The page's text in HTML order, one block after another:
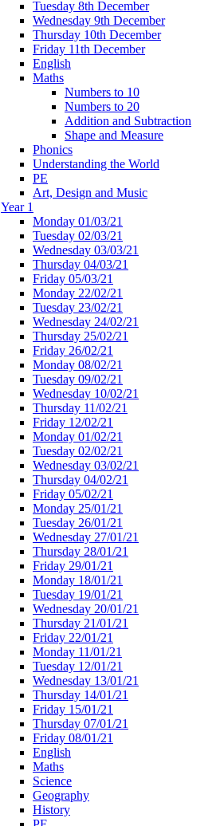
Tuesday 8th December
Wednesday 9th December
Thursday 10th December
Friday 11th December
English
Maths
Numbers to 10
Numbers to 20
Addition and Subtraction
Shape and Measure
Phonics
Understanding the World
PE
Art, Design and Music
Year 1
Monday 01/03/21
Tuesday 02/03/21
Wednesday 03/03/21
Thursday 04/03/21
Friday 05/03/21
Monday 22/02/21
Tuesday 23/02/21
Wednesday 24/02/21
Thursday 25/02/21
Friday 26/02/21
Monday 08/02/21
Tuesday 09/02/21
Wednesday 10/02/21
Thursday 11/02/21
Friday 12/02/21
Monday 01/02/21
Tuesday 02/02/21
Wednesday 03/02/21
Thursday 04/02/21
Friday 05/02/21
Monday 25/01/21
Tuesday 26/01/21
Wednesday 27/01/21
Thursday 28/01/21
Friday 29/01/21
Monday 18/01/21
Tuesday 19/01/21
Wednesday 20/01/21
Thursday 21/01/21
Friday 22/01/21
Monday 11/01/21
Tuesday 12/01/21
Wednesday 13/01/21
Thursday 14/01/21
Friday 15/01/21
Thursday 07/01/21
Friday 08/01/21
English
Maths
Science
Geography
History